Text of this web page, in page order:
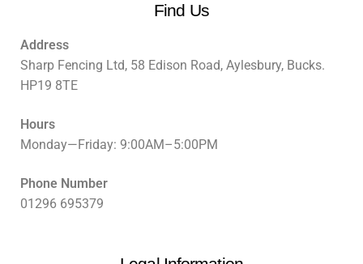
Find Us
Address
Sharp Fencing Ltd, 58 Edison Road, Aylesbury, Bucks.
HP19 8TE
Hours
Monday—Friday: 9:00AM–5:00PM
Phone Number
01296 695379